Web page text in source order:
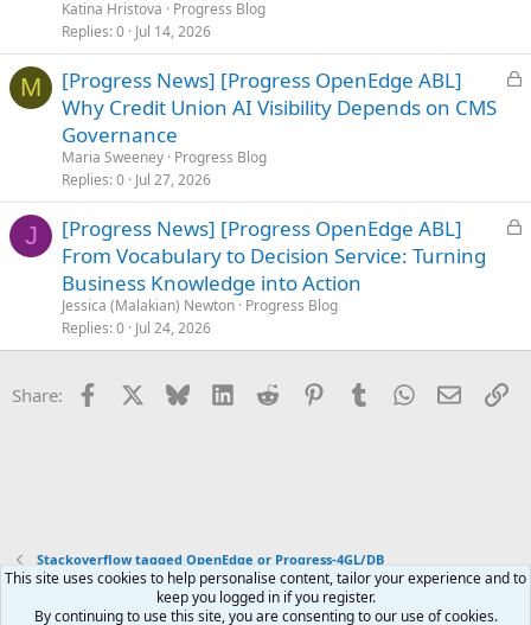
d
Katina Hristova
Progress Blog
Replies 0 Jul 14, 2026
M
L
d
[Progress News] [Progress OpenEdge ABL]
Why Credit Union AI Visibility Depends on CMS
Governance
Maria Sweeney Progress Blog
Replies 0 Jul 27, 2026
J
L
d
[Progress News] [Progress OpenEdge ABL]
From Vocabulary to Decision Service: Turning
Business Knowledge into Action
Jessica (Malakian) Newton Progress Blog
Replies 0 Jul 24, 2026
Share: Facebook Bluesky LinkedInReddit PinterestTumblrWhatsApp
Email
Stackoverflow tagged OpenEdge or Progress-4GL/DB
Terms and rules Privacy policy Help Home
R
This site uses cookies to help personalise content, tailor your experience and to
keep you logged in if you register.
By continuing to use this site, you are consenting to our use of cookies.